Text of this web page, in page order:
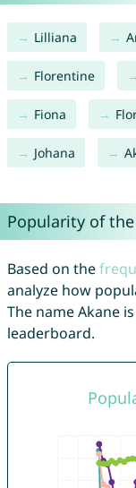
Lilliana
Florentine
Fiona
Johana
Popularity of
Based on the
analyze how
The name Akane
leaderboard.